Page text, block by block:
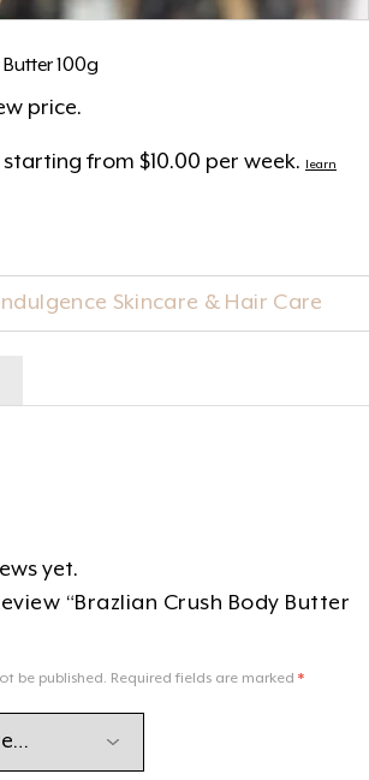
100g
price.
from $10.00 per week.
learn
Skincare & Hair Care
yet.
“Brazlian Crush Body Butter
be published. Required fields are marked*